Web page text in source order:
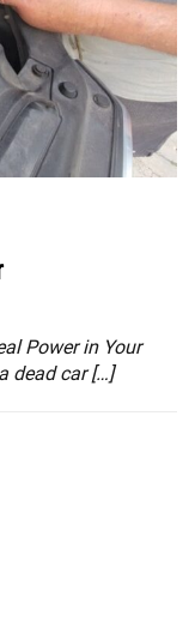
Power in Your
dead car […]